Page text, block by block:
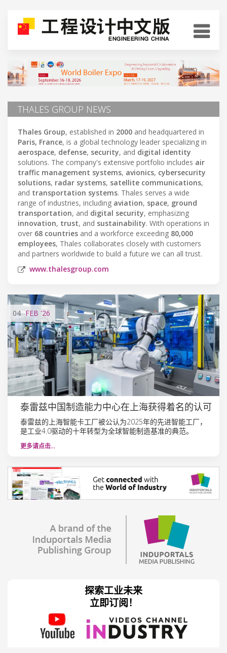
THALES GROUP NEWS
Thales Group, established in 2000 and headquartered in
Paris, France, is a global technology leader specializing in
aerospace, defense, security, and digital identity
solutions. The company's extensive portfolio includes air
traffic management systems, avionics, cybersecurity
solutions, radar systems, satellite communications,
and transportation systems. Thales serves a wide
range of industries, including aviation, space, ground
transportation, and digital security, emphasizing
innovation, trust, and sustainability. With operations in
over 68 countries and a workforce exceeding 80,000
employees, Thales collaborates closely with customers
and partners worldwide to build a future we can all trust.
www.thalesgroup.com
04 FEB '26
泰雷兹中国制造能力中心在上海获得着名的认可
泰雷兹的上海智能卡工厂被公认为2025年的先进智能工厂，
是工业4.0驱动的十年转型为全球智能制造基准的典范。
更多请点击…
探索工业未来
立即订阅！